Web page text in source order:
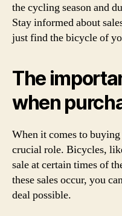
the cycling season and
Stay informed about
just find the bicycle of
The
when
When it comes to
crucial role. Bicycles,
sale at certain times of
these sales occur, you
deal possible.